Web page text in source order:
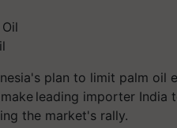
plan to limit palm oil
leading importer India
the market's rally.